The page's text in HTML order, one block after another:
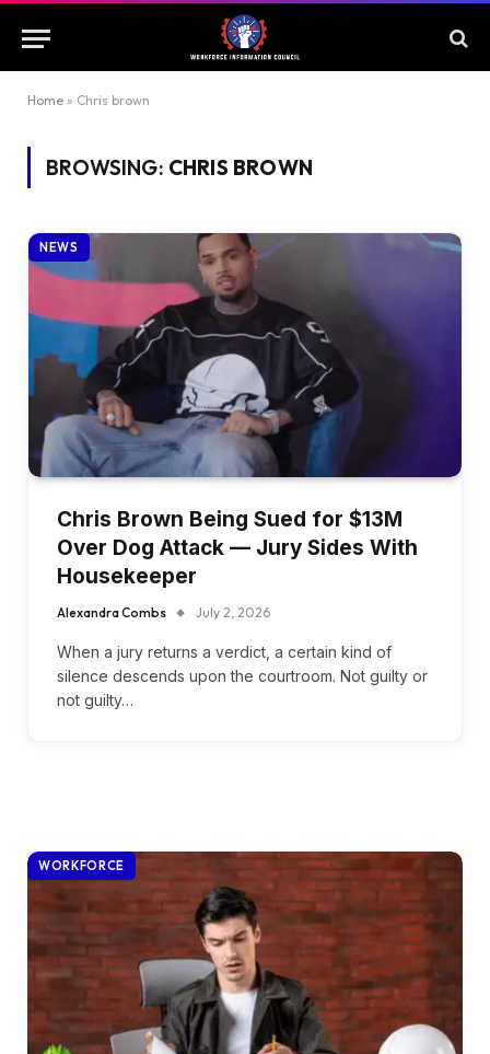
Home » Chris brown
BROWSING: CHRIS BROWN
NEWS
Chris Brown Being Sued for $13M
Over Dog Attack — Jury Sides With
Housekeeper
Alexandra Combs July 2, 2026
When a jury returns a verdict, a certain kind of
silence descends upon the courtroom. Not guilty or
not guilty…
WORKFORCE